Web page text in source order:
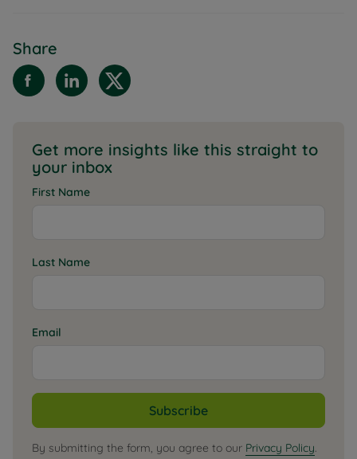
Share
Get more insights like this straight to
your inbox
First Name
Last Name
Email
Subscribe
By submitting the form, you agree to our Privacy Policy.